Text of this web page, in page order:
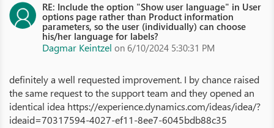
RE: Include the option "Show user language" in User
options page rather than Product information
parameters, so the user (individually) can choose
his/her language for labels?
Dagmar Keintzel on 6/10/2024 5:30:31 PM
definitely a well requested improvement. I by chance raised
the same request to the support team and they opened an
identical idea https://experience.dynamics.com/ideas/idea/?
ideaid=70317594-4027-ef11-8ee7-6045bdb88c35